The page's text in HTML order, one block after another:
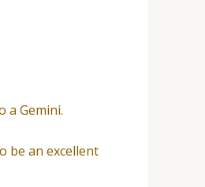
a Gemini.
be an excellent